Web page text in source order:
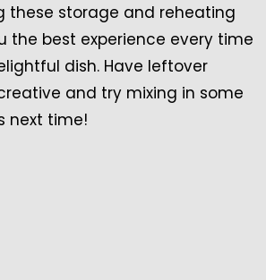
these storage and reheating
the best experience every time
dish. Have leftover
and try mixing in some
next time!